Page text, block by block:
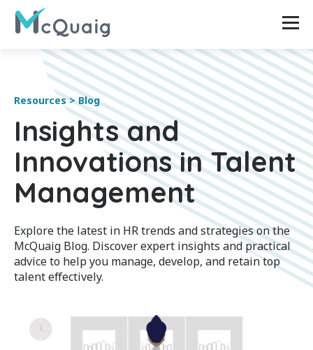
Resources > Blog
Insights and
Innovations in Talent
Management
Explore the latest in HR trends and strategies on the
McQuaig Blog. Discover expert insights and practical
advice to help you manage, develop, and retain top
talent effectively.